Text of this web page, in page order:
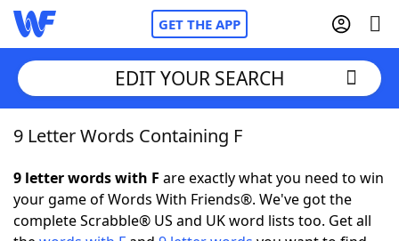
GET THE APP
Home
Words With FriendsCheat
NYT Crossplay Cheat
EDIT YOUR SEARCH
9 Letter Words Containing F
9 letter words with F are exactly what you need to win
your game of Words With Friends®. We've got the
complete Scrabble® US and UK word lists too. Get all